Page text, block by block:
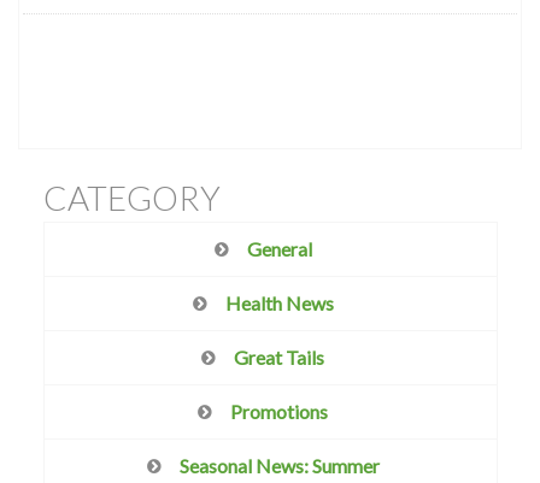
CATEGORY
General
Health News
Great Tails
Promotions
Seasonal News: Summer